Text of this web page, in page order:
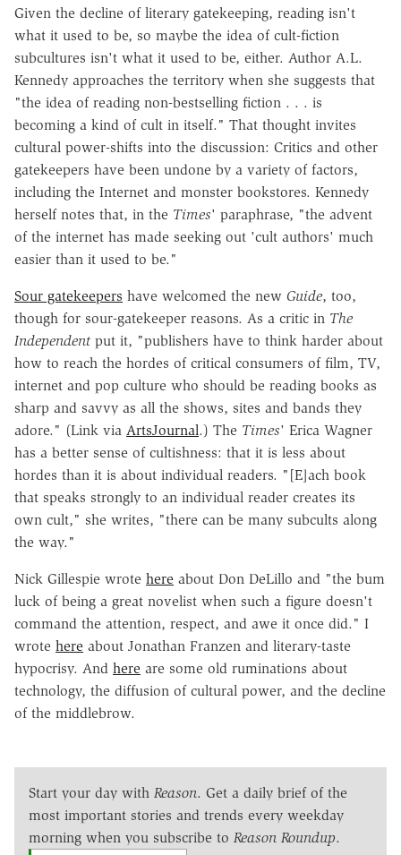
Given the decline of literary gatekeeping, reading isn't
what it used to be, so maybe the idea of cult-fiction
subcultures isn't what it used to be, either. Author A.L.
Kennedy approaches the territory when she suggests that
"the idea of reading non-bestselling fiction . . . is
becoming a kind of cult in itself." That thought invites
cultural power-shifts into the discussion: Critics and other
gatekeepers have been undone by a variety of factors,
including the Internet and monster bookstores. Kennedy
herself notes that, in the Times' paraphrase, "the advent
of the internet has made seeking out 'cult authors' much
easier than it used to be."
Sour gatekeepers have welcomed the new Guide, too,
though for sour-gatekeeper reasons. As a critic in The
Independent put it, "publishers have to think harder about
how to reach the hordes of critical consumers of film, TV,
internet and pop culture who should be reading books as
sharp and savvy as all the shows, sites and bands they
adore." (Link via ArtsJournal.) The Times' Erica Wagner
has a better sense of cultishness: that it is less about
hordes than it is about individual readers. "[E]ach book
that speaks strongly to an individual reader creates its
own cult," she writes, "there can be many subcults along
the way."
Nick Gillespie wrote here about Don DeLillo and "the bum
luck of being a great novelist when such a figure doesn't
command the attention, respect, and awe it once did." I
wrote here about Jonathan Franzen and literary-taste
hypocrisy. And here are some old ruminations about
technology, the diffusion of cultural power, and the decline
of the middlebrow.
Start your day with Reason. Get a daily brief of the
most important stories and trends every weekday
morning when you subscribe to Reason Roundup.